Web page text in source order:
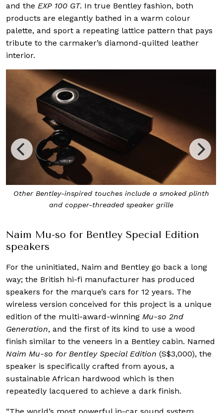
and the EXP 100 GT. In true Bentley fashion, both
products are elegantly bathed in a warm colour
palette, and sport a repeating lattice pattern that pays
tribute to the carmaker’s diamond-quilted leather
interior.
Other Bentley-inspired touches include a smoked plinth
and copper-threaded speaker grille
Naim Mu-so for Bentley Special Edition
speakers
For the uninitiated, Naim and Bentley go back a long
way; the British hi-fi manufacturer has produced
speakers for the marque’s cars for 12 years. The
wireless version conceived for this project is a unique
edition of the multi-award-winning Mu-so 2nd
Generation, and the first of its kind to use a wood
finish similar to the veneers in a Bentley cabin. Named
Naim Mu-so for Bentley Special Edition (S$3,000), the
speaker is specifically crafted from ayous, a
sustainable African hardwood which is then
repeatedly lacquered to achieve a dark finish.